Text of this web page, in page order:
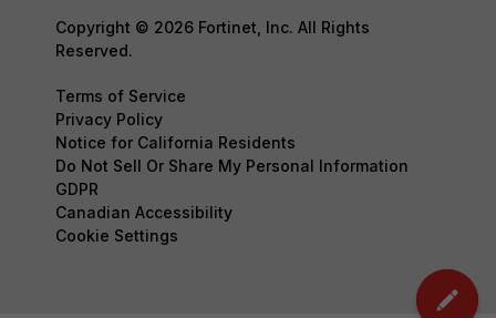
Copyright © 2026 Fortinet, Inc. All Rights
Reserved.
Terms of Service
Privacy Policy
Notice for California Residents
Do Not Sell Or Share My Personal Information
GDPR
Canadian Accessibility
Cookie Settings